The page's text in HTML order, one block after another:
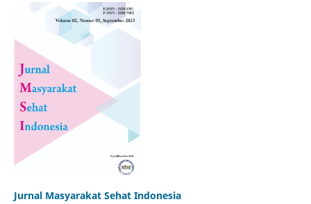
Jurnal Masyarakat Sehat Indonesia